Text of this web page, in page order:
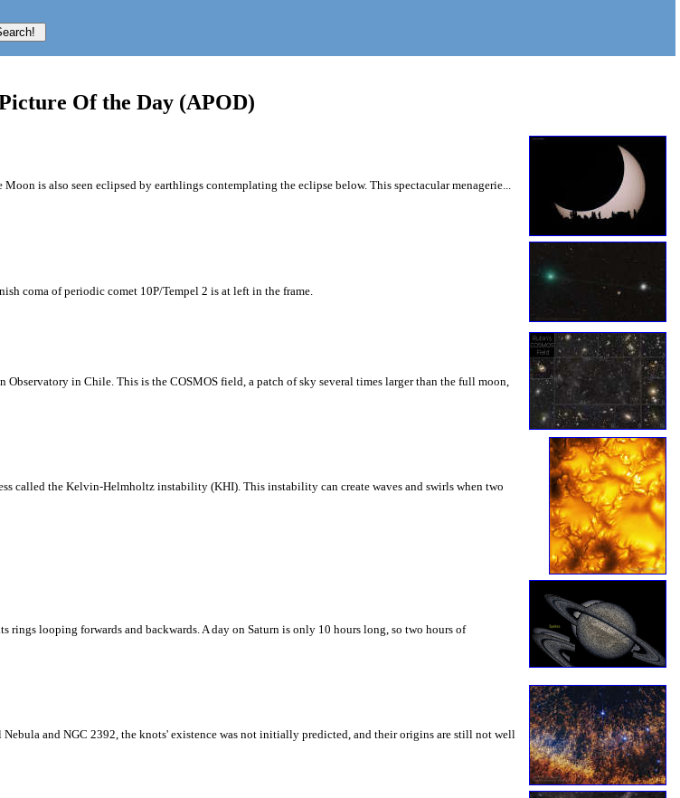
Of the Day (APOD)
is also seen eclipsed by earthlings contemplating the eclipse below. This spectacular menagerie...
coma of periodic comet 10P/Tempel 2 is at left in the frame.
in Chile. This is the COSMOS field, a patch of sky several times larger than the full moon,
called the Kelvin-Helmholtz instability (KHI). This instability can create waves and swirls when two
looping forwards and backwards. A day on Saturn is only 10 hours long, so two hours of
and NGC 2392, the knots' existence was not initially predicted, and their origins are still not well